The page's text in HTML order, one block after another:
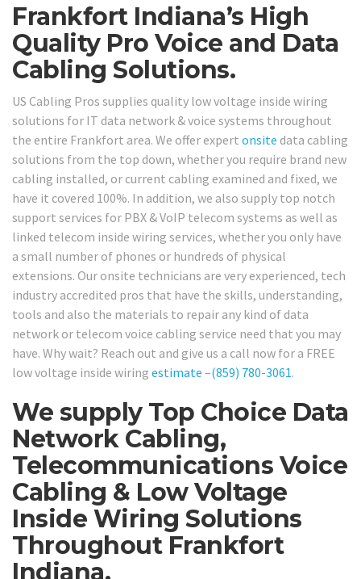
Frankfort Indiana’s High
Quality Pro Voice and Data
Cabling Solutions.
US Cabling Pros supplies quality low voltage inside wiring
solutions for IT data network & voice systems throughout
the entire Frankfort area. We offer expert onsite data cabling
solutions from the top down, whether you require brand new
cabling installed, or current cabling examined and fixed, we
have it covered 100%. In addition, we also supply top notch
support services for PBX & VoIP telecom systems as well as
linked telecom inside wiring services, whether you only have
a small number of phones or hundreds of physical
extensions. Our onsite technicians are very experienced, tech
industry accredited pros that have the skills, understanding,
tools and also the materials to repair any kind of data
network or telecom voice cabling service need that you may
have. Why wait? Reach out and give us a call now for a FREE
low voltage inside wiring estimate –(859) 780-3061.
We supply Top Choice Data
Network Cabling,
Telecommunications Voice
Cabling & Low Voltage
Inside Wiring Solutions
Throughout Frankfort
Indiana.